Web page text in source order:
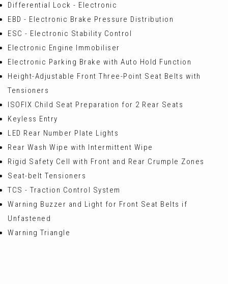
Differential Lock - Electronic
EBD - Electronic Brake Pressure Distribution
ESC - Electronic Stability Control
Electronic Engine Immobiliser
Electronic Parking Brake with Auto Hold Function
Height-Adjustable Front Three-Point Seat Belts with
Tensioners
ISOFIX Child Seat Preparation for 2 Rear Seats
Keyless Entry
LED Rear Number Plate Lights
Rear Wash Wipe with Intermittent Wipe
Rigid Safety Cell with Front and Rear Crumple Zones
Seat-belt Tensioners
TCS - Traction Control System
Warning Buzzer and Light for Front Seat Belts if
Unfastened
Warning Triangle